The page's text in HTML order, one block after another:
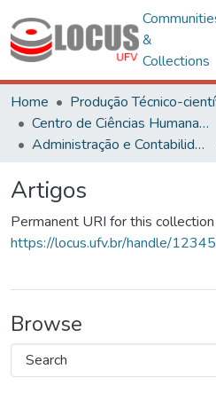
&
Collections
Home
Produção Técnico-
Centro de Ciências Humanas, Letras e Artes
Administração e Contabilidade
Artigos
Permanent URI for this collection
https://locus.ufv.br/handle/
Browse